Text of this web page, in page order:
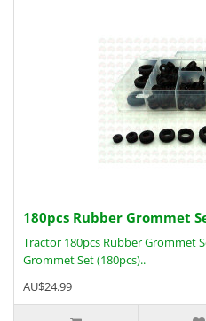
180pcs Rubber Grommet
Tractor 180pcs Rubber Grommet
Grommet Set (180pcs)..
AU$24.99